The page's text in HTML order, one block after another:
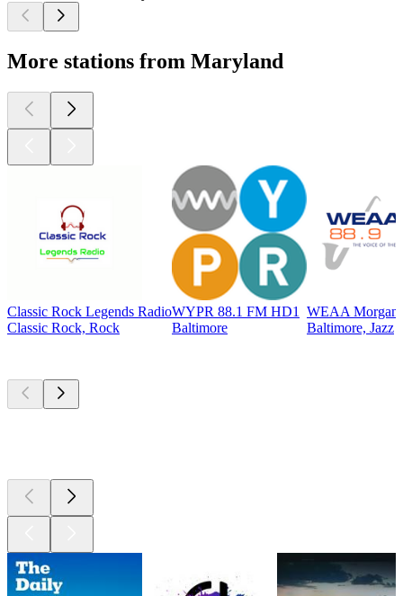
More stations from Maryland
Classic Rock Legends Radio
Classic Rock, Rock
WYPR 88.1 FM HD1
Baltimore
WEAA Morgan
Baltimore, Jazz